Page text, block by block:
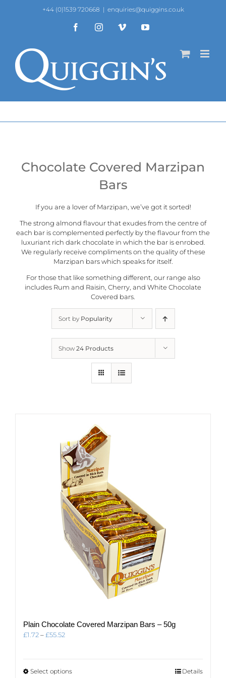
+44 (0)1539 720668 | enquiries@quiggins.co.uk
FacebookInstagramVimeo YouTube
Chocolate Covered Marzipan
Bars
If you are a lover of Marzipan, we’ve got it sorted!
The strong almond flavour that exudes from the centre of
each bar is complemented perfectly by the flavour from the
luxuriant rich dark chocolate in which the bar is enrobed.
We regularly receive compliments on the quality of these
Marzipan bars which speaks for itself.
For those that like something different, our range also
includes Rum and Raisin, Cherry, and White Chocolate
Covered bars.
Sort by Popularity
Show 24 Products
Plain Chocolate Covered Marzipan Bars – 50g
£1.72–£55.52Price
£55.52
Select optionsThis
Details